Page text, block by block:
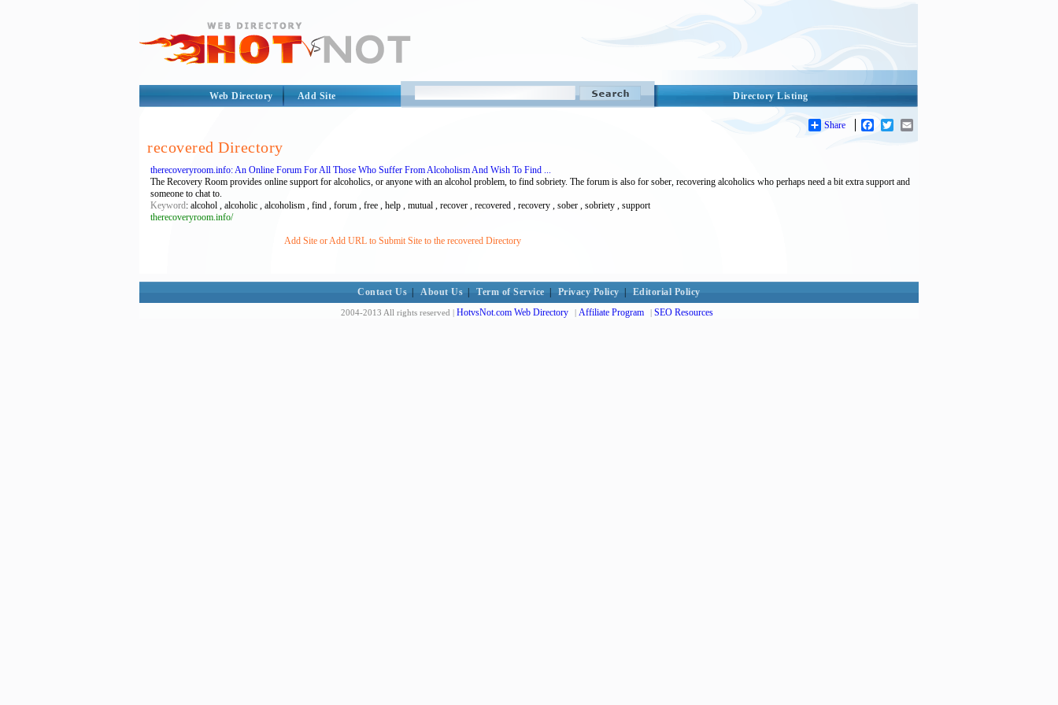
Directory Listing
Web Directory Add Site
Share Facebook
Twitter
recovered Directory
therecoveryroom.info: An Online Forum For All Those Who Suffer From Alcoholism And Wish To Find ...
The Recovery Room provides online support for alcoholics, or anyone with an alcohol problem, to find sobriety. The forum is also for sober, recovering alcoholics who perhaps need a bit extra support and
someone to chat to.
Keyword: alcohol , alcoholic , alcoholism , find , forum , free , help , mutual , recover , recovered , recovery , sober , sobriety , support
therecoveryroom.info/
Add Site or Add URL to Submit Site to the recovered Directory
Contact Us About Us Term of Service Privacy Policy Editorial Policy
2004-2013 All rights reserved | HotvsNot.com Web Directory | Affiliate Program | SEO Resources